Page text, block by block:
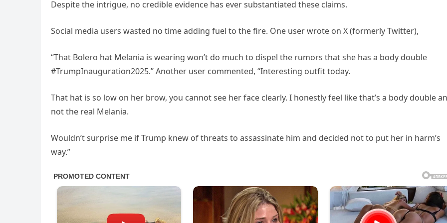
Despite the intrigue, no credible evidence has ever substantiated these claims.
Social media users wasted no time adding fuel to the fire. One user wrote on X (formerly Twitter),
“That Bolero hat Melania is wearing won’t do much to dispel the rumors that she has a body double
#TrumpInauguration2025.” Another user commented, “Interesting outfit today.
That hat is so low on her brow, you cannot see her face clearly. I honestly feel like that’s a body double
not the real Melania.
Wouldn’t surprise me if Trump knew of threats to assassinate him and decided not to put her in harm’s
way.”